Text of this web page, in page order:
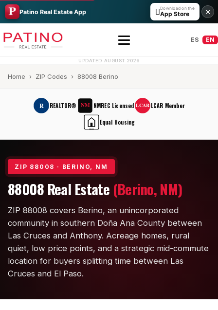
Patino Real Estate App Download on the
App Store ✕
All Builders Guide
KT Homes
Edwards Homes
Desert View Homes
ES EN
UPDATED AUGUST 2026
Home › ZIP Codes › 88008 Berino
R REALTOR® NM NMREC Licensed LCAR LCAR Member
EHO
Equal Housing
ZIP 88008 · BERINO, NM
88008 Real Estate (Berino, NM)
ZIP 88008 covers Berino, an unincorporated
community in southern Doña Ana County between
Las Cruces and Anthony. Acreage homes, rural
quiet, low price points, and a strategic mid-commute
location for buyers splitting time between Las
Cruces and El Paso.